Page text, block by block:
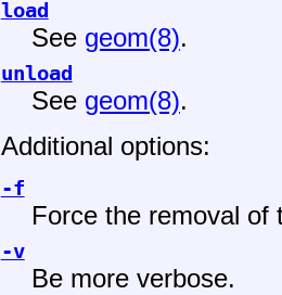
load
See geom(8).
unload
See geom(8).
Additional options:
-f
Force the removal of
-v
Be more verbose.